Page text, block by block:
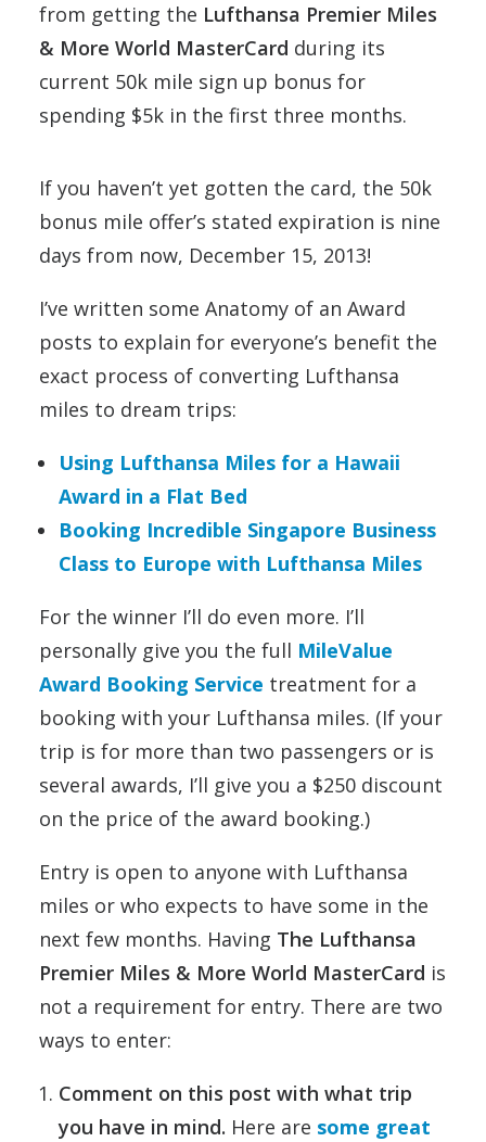
from getting the Lufthansa Premier Miles
& More World MasterCard during its
current 50k mile sign up bonus for
spending $5k in the first three months.
If you haven’t yet gotten the card, the 50k
bonus mile offer’s stated expiration is nine
days from now, December 15, 2013!
I’ve written some Anatomy of an Award
posts to explain for everyone’s benefit the
exact process of converting Lufthansa
miles to dream trips:
Using Lufthansa Miles for a Hawaii
Award in a Flat Bed
Booking Incredible Singapore Business
Class to Europe with Lufthansa Miles
For the winner I’ll do even more. I’ll
personally give you the full MileValue
Award Booking Service treatment for a
booking with your Lufthansa miles. (If your
trip is for more than two passengers or is
several awards, I’ll give you a $250 discount
on the price of the award booking.)
Entry is open to anyone with Lufthansa
miles or who expects to have some in the
next few months. Having The Lufthansa
Premier Miles & More World MasterCard is
not a requirement for entry. There are two
ways to enter:
Comment on this post with what trip
you have in mind. Here are some great